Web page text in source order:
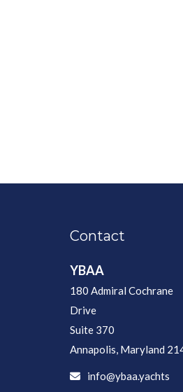
Contact
YBAA
180 Admiral Cochrane
Drive
Suite 370
Annapolis, Maryland
info@ybaa.yachts